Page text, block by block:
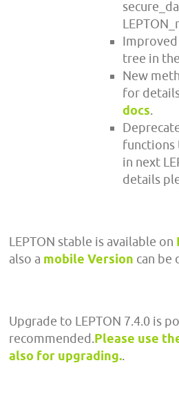
tree in
New
for
docs.
functions
in next
details
LEPTON stable is available on
also a mobile Version can be
Upgrade to LEPTON 7.4.0 is
recommended.Please use
also for upgrading..